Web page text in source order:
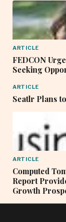
ARTICLE
FEDCON
Seeking
ARTICLE
Seatlr Plans
ARTICLE
Computed
Report
Growth